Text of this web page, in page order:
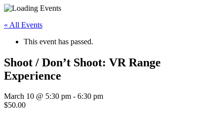
« All Events
This event has passed.
Shoot / Don’t Shoot: VR Range
Experience
March 10 @ 5:30 pm - 6:30 pm
$50.00